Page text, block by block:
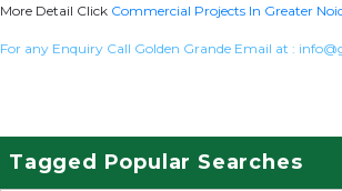
More Detail Click Commercial Projects In Greater
For any Enquiry Call Golden Grande Email at :
Tagged Popular Searches